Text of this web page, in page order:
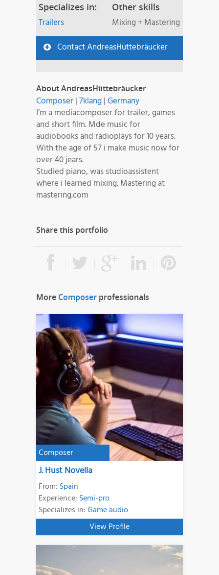
Specializes in:
Trailers
Other skills
Mixing + Mastering
Contact AndreasHüttebräucker
About AndreasHüttebräucker
Composer|7klang|Germany
I’m a mediacomposer for trailer, games
and short film. Mde music for
audiobooks and radioplays for 10 years.
With the age of 57 i make music now for
over 40 jears.
Studied piano, was studioassistent
where i learned mixing. Mastering at
mastering.com
Share this portfolio
More Composer professionals
Composer
J. Hust Novella
From: Spain
Experience: Semi-pro
Specializes in:Game audio
View Profile